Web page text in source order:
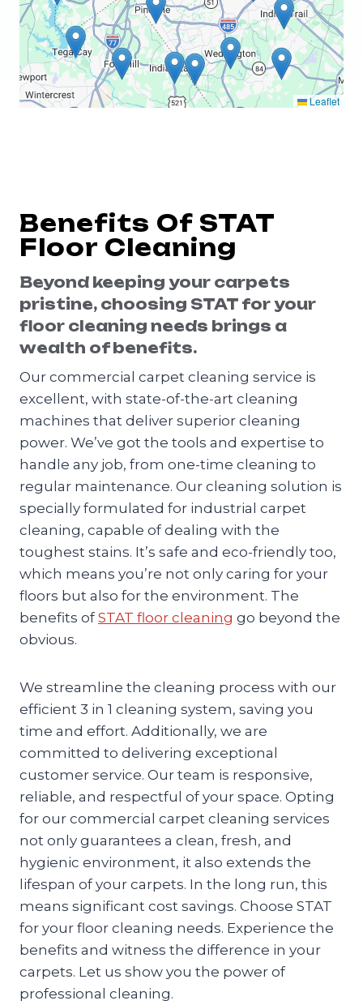
Leaflet
Benefits Of STAT
Floor Cleaning
Beyond keeping your carpets
pristine, choosing STAT for your
floor cleaning needs brings a
wealth of benefits.
Our commercial carpet cleaning service is
excellent, with state-of-the-art cleaning
machines that deliver superior cleaning
power. We’ve got the tools and expertise to
handle any job, from one-time cleaning to
regular maintenance. Our cleaning solution is
specially formulated for industrial carpet
cleaning, capable of dealing with the
toughest stains. It’s safe and eco-friendly too,
which means you’re not only caring for your
floors but also for the environment. The
benefits ofSTAT floor cleaning go beyond the
obvious.
We streamline the cleaning process with our
efficient 3 in 1 cleaning system, saving you
time and effort. Additionally, we are
committed to delivering exceptional
customer service. Our team is responsive,
reliable, and respectful of your space. Opting
for our commercial carpet cleaning services
not only guarantees a clean, fresh, and
hygienic environment, it also extends the
lifespan of your carpets. In the long run, this
means significant cost savings. Choose STAT
for your floor cleaning needs. Experience the
benefits and witness the difference in your
carpets. Let us show you the power of
professional cleaning.